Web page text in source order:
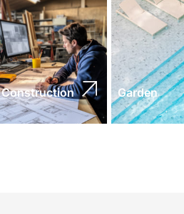
Construction Garden